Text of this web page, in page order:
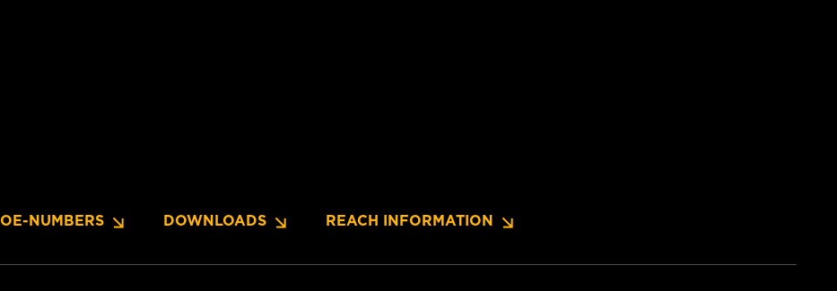
OE-NUMBERS DOWNLOADS REACH INFORMATION